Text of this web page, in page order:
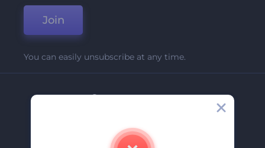
Join
You can easily unsubscribe at any time.
Company
Contact Us